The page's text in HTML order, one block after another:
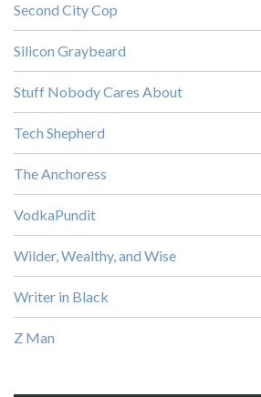
Second City Cop
Silicon Graybeard
Stuff Nobody Cares About
Tech Shepherd
The Anchoress
VodkaPundit
Wilder, Wealthy, and Wise
Writer in Black
Z Man